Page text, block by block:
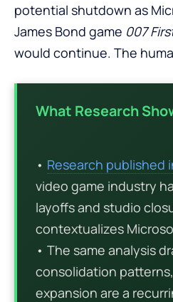
potential shutdown as
James Bond game 007
would continue. The
What Research
• Research published
video game industry
layoffs and studio
contextualizes
• The same analysis
consolidation
expansion are a